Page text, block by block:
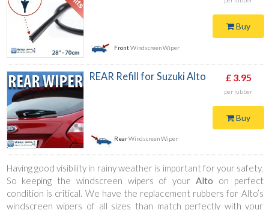
FrontWindscreen Wiper
Buy
REAR Refill for Suzuki Alto
RearWindscreen Wiper
£ 3.95
per rubber
Buy
Having good visibility in rainy weather is important for your safety.
So keeping the windscreen wipers of your Alto on perfect
condition is critical. We have the replacement rubbers for Alto’s
windscreen wipers of all sizes than match perfectly with your